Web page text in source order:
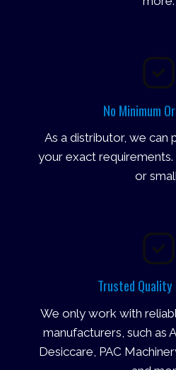
No Minimum
As a distributor, we can
your exact
or
Trusted
We only work with
manufacturers, such as
Desiccare, PAC